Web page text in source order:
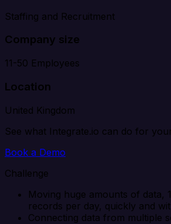
Staffing and Recruitment
Company size
11-50 Employees
Location
United Kingdom
See what Integrate.io can do for
Book a Demo
Challenge
Moving huge amounts of data,
records per day, quickly and
Connecting data from multiple